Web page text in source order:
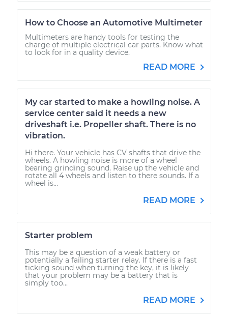
How to Choose an Automotive Multimeter
Multimeters are handy tools for testing the
charge of multiple electrical car parts. Know what
to look for in a quality device.
READ MORE
My car started to make a howling noise. A
service center said it needs a new
driveshaft i.e. Propeller shaft. There is no
vibration.
Hi there. Your vehicle has CV shafts that drive the
wheels. A howling noise is more of a wheel
bearing grinding sound. Raise up the vehicle and
rotate all 4 wheels and listen to there sounds. If a
wheel is...
READ MORE
Starter problem
This may be a question of a weak battery or
potentially a failing starter relay. If there is a fast
ticking sound when turning the key, it is likely
that your problem may be a battery that is
simply too...
READ MORE